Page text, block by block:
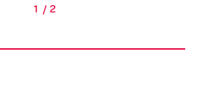
1 / 2